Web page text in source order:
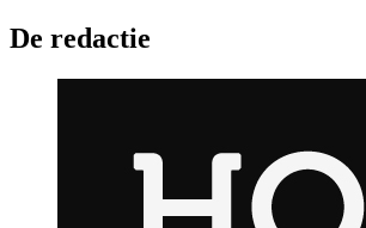
De redactie